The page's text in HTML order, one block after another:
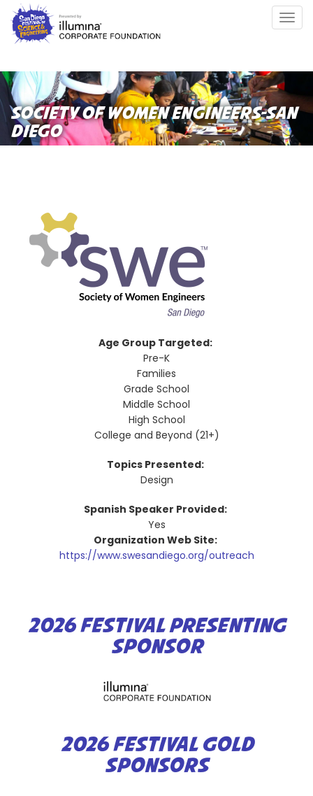
Skip
main
SOCIETY OF WOMEN ENGINEERS-SAN
DIEGO
Age Group Targeted:
Pre-K
Families
Grade School
Middle School
High School
College and Beyond (21+)
Topics Presented:
Design
Spanish Speaker Provided:
Yes
Organization Web Site:
https://www.swesandiego.org/outreach
2026 FESTIVAL PRESENTING
SPONSOR
2026 FESTIVAL GOLD
SPONSORS